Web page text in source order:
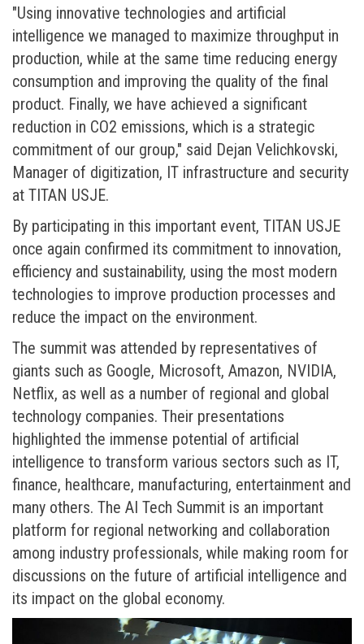
"Using innovative technologies and artificial
intelligence we managed to maximize throughput in
production, while at the same time reducing energy
consumption and improving the quality of the final
product. Finally, we have achieved a significant
reduction in CO2 emissions, which is a strategic
commitment of our group," said Dejan Velichkovski,
Manager of digitization, IT infrastructure and security
at TITAN USJE.
By participating in this important event, TITAN USJE
once again confirmed its commitment to innovation,
efficiency and sustainability, using the most modern
technologies to improve production processes and
reduce the impact on the environment.
The summit was attended by representatives of
giants such as Google, Microsoft, Amazon, NVIDIA,
Netflix, as well as a number of regional and global
technology companies. Their presentations
highlighted the immense potential of artificial
intelligence to transform various sectors such as IT,
finance, healthcare, manufacturing, entertainment and
many others. The AI ​​Tech Summit is an important
platform for regional networking and collaboration
among industry professionals, while making room for
discussions on the future of artificial intelligence and
its impact on the global economy.